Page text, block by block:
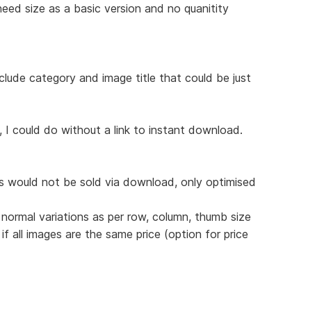
size as a basic version and no quanitity
category and image title that could be just
I could do without a link to instant download.
would not be sold via download, only optimised
variations as per row, column, thumb size
all images are the same price (option for price